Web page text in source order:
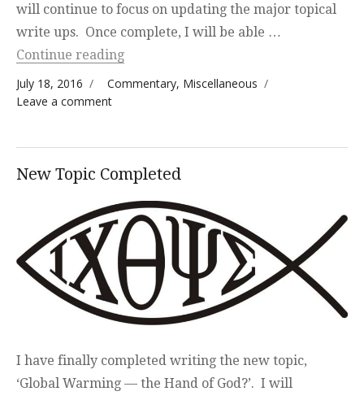
will continue to focus on updating the major topical
write ups. Once complete, I will be able …
Continue reading“Updated Write Up — The Seventh
Posted on
July 18, 2016 Categories
Commentary, Miscellaneous
Leave a commenton Updated Write Up — The Seventh Seal
New Topic Completed
I have finally completed writing the new topic,
‘Global Warming — the Hand of God?’. I will